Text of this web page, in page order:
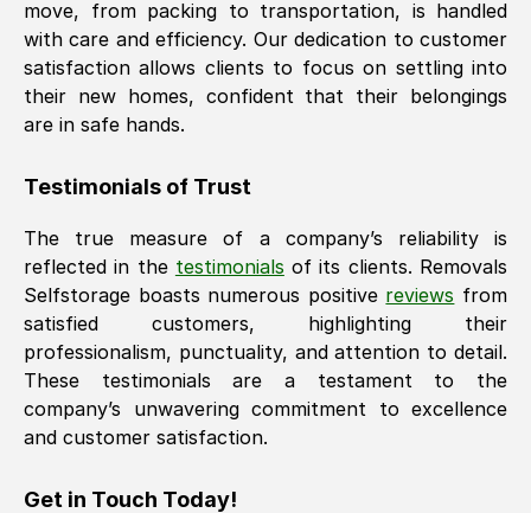
move, from packing to transportation, is handled
with care and efficiency. Our dedication to customer
satisfaction allows clients to focus on settling into
their new homes, confident that their belongings
are in safe hands.
Testimonials of Trust
The true measure of a company’s reliability is
reflected in the testimonials of its clients. Removals
Selfstorage boasts numerous positive reviews from
satisfied customers, highlighting their
professionalism, punctuality, and attention to detail.
These testimonials are a testament to the
company’s unwavering commitment to excellence
and customer satisfaction.
Get in Touch Today!